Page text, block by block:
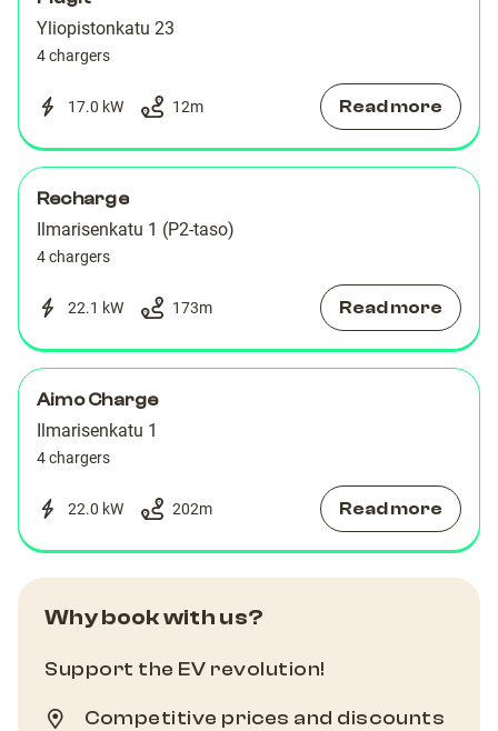
Yliopistonkatu 23
4 chargers
17.0 kW 12m Read more
Recharge
Ilmarisenkatu 1 (P2-taso)
4 chargers
22.1 kW 173m Read more
Aimo Charge
Ilmarisenkatu 1
4 chargers
22.0 kW 202m Read more
Why book with us?
Support the EV revolution!
Competitive prices and discounts